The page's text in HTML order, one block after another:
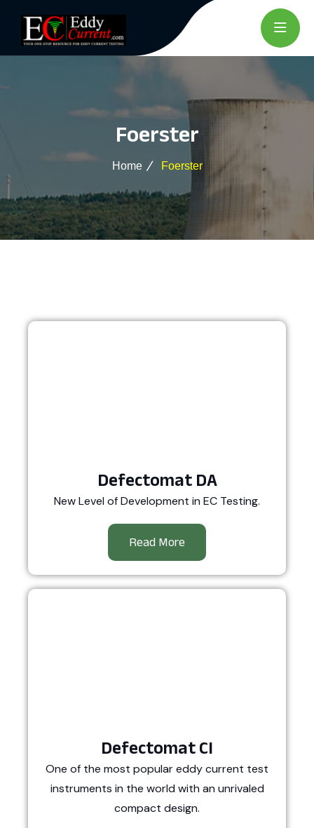
Foerster
Home Foerster
Defectomat DA
New Level of Development in EC Testing.
Read More
Defectomat CI
One of the most popular eddy current test
instruments in the world with an unrivaled
compact design.